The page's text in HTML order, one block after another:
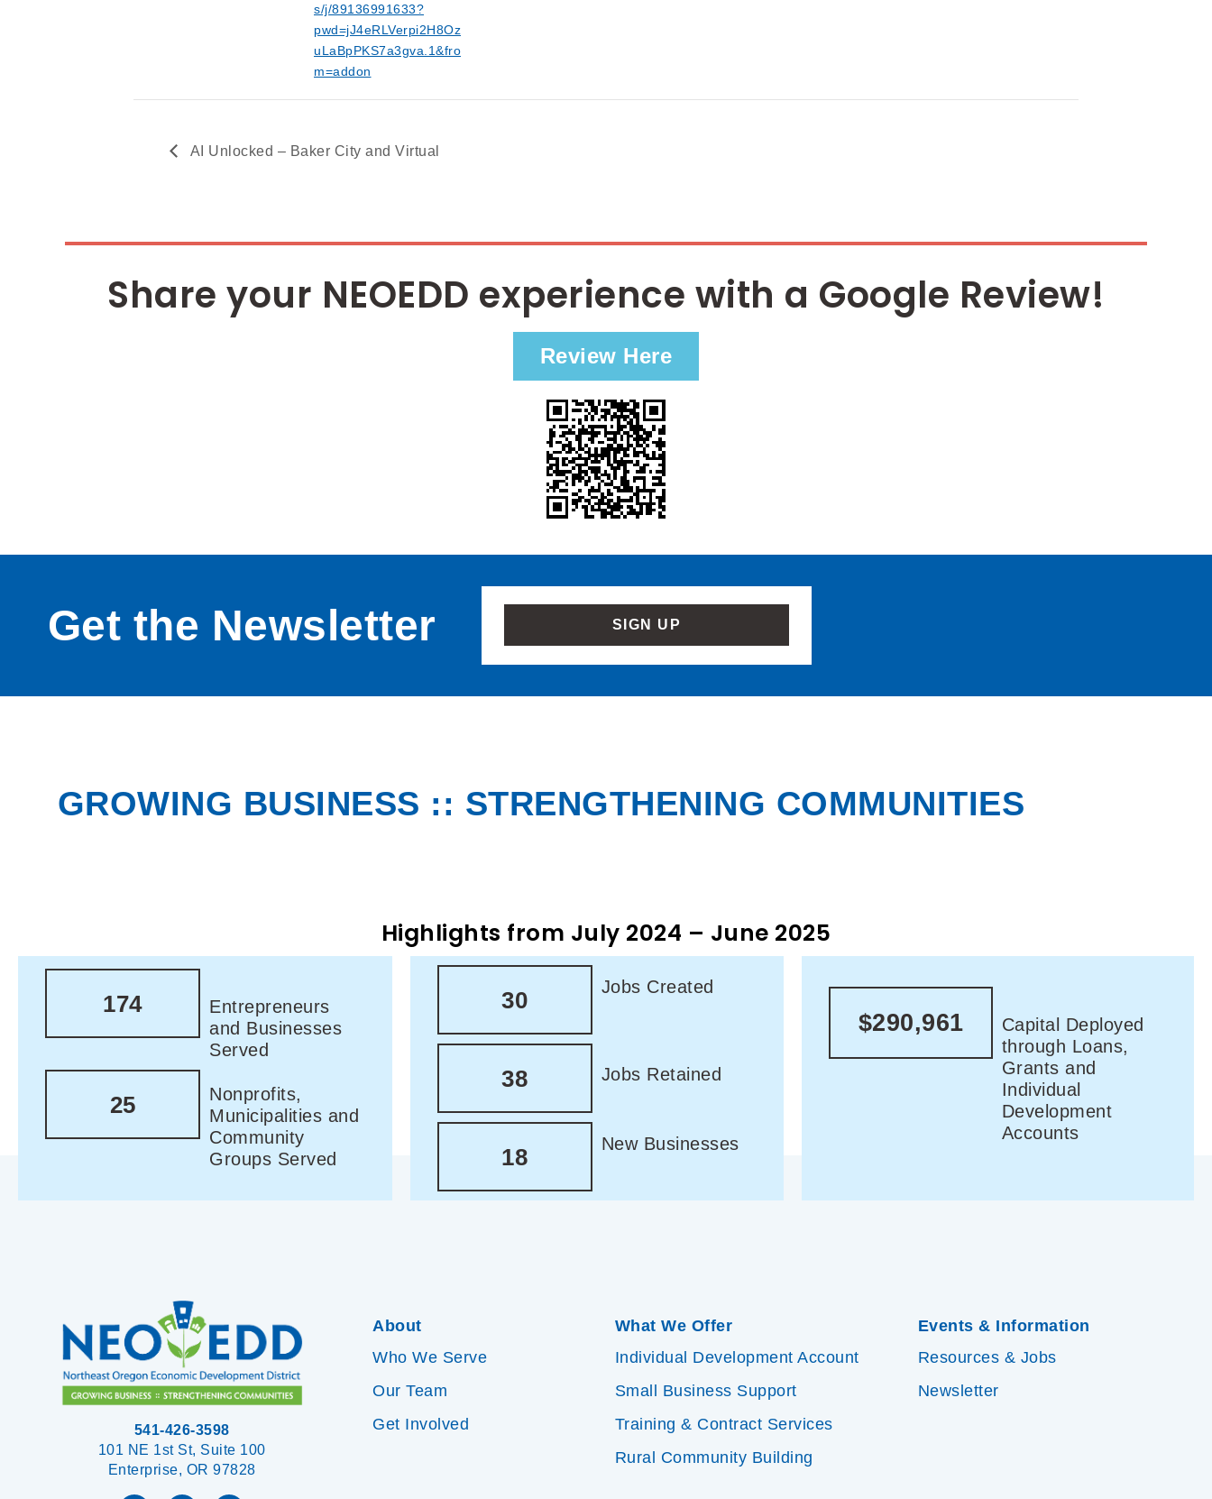
s/j/89136991633?
pwd=jJ4eRLVerpi2H8Oz
uLaBpPKS7a3gva.1&fro
m=addon
AI Unlocked – Baker City and Virtual
Share your NEOEDD experience with a Google Review!
Review Here
Get the Newsletter SIGN UP
GROWING BUSINESS :: STRENGTHENING COMMUNITIES
Highlights from July 2024 – June 2025
174
Entrepreneurs
and Businesses
Served
25
Nonprofits,
Municipalities and
Community
Groups Served
30
Jobs Created
38 Jobs Retained
18
New Businesses
$290,961
Capital Deployed
through Loans,
Grants and
Individual
Development
Accounts
541-426-3598
101 NE 1st St, Suite 100
Enterprise, OR 97828
About
Who We Serve
Our Team
Get Involved
What We Offer
Individual Development Account
Small Business Support
Training & Contract Services
Rural Community Building
Events & Information
Resources & Jobs
Newsletter